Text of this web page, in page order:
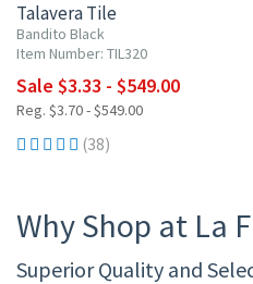
Talavera Tile
Bandito Black
Item Number: TIL320
Sale $3.33 - $549.00
Reg. $3.70 - $549.00
(38)
Why Shop at La
Superior Quality and